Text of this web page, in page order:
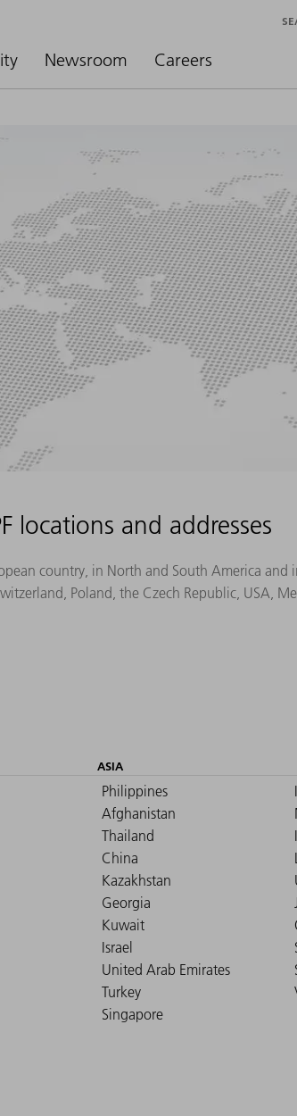
Newsroom Careers
locations and addresses
country, in North and South America and
Poland, the Czech Republic, USA,
ASIA
Philippines
Afghanistan
Thailand
China
Kazakhstan
Georgia
Kuwait
Israel
United Arab Emirates
Turkey
Singapore